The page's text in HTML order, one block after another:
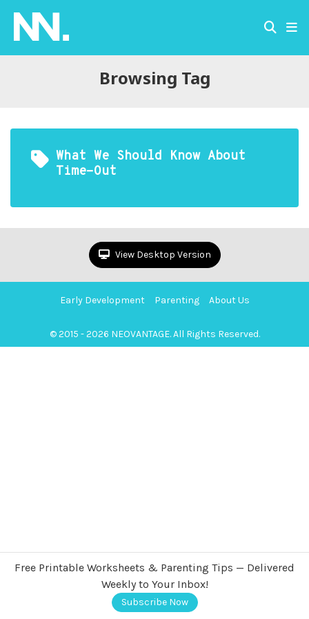
Browsing Tag
What We Should Know About
Time-Out
View Desktop Version
Early Development Parenting About Us
© 2015 - 2026 NEOVANTAGE. All Rights Reserved.
Free Printable Worksheets & Parenting Tips — Delivered
Weekly to Your Inbox!
Subscribe Now